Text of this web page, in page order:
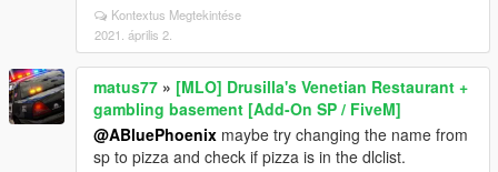
Kontextus Megtekintése
2021. április 2.
matus77 » [MLO] Drusilla's Venetian Restaurant +
gambling basement [Add-On SP / FiveM]
@ABluePhoenix maybe try changing the name from
sp to pizza and check if pizza is in the dlclist.